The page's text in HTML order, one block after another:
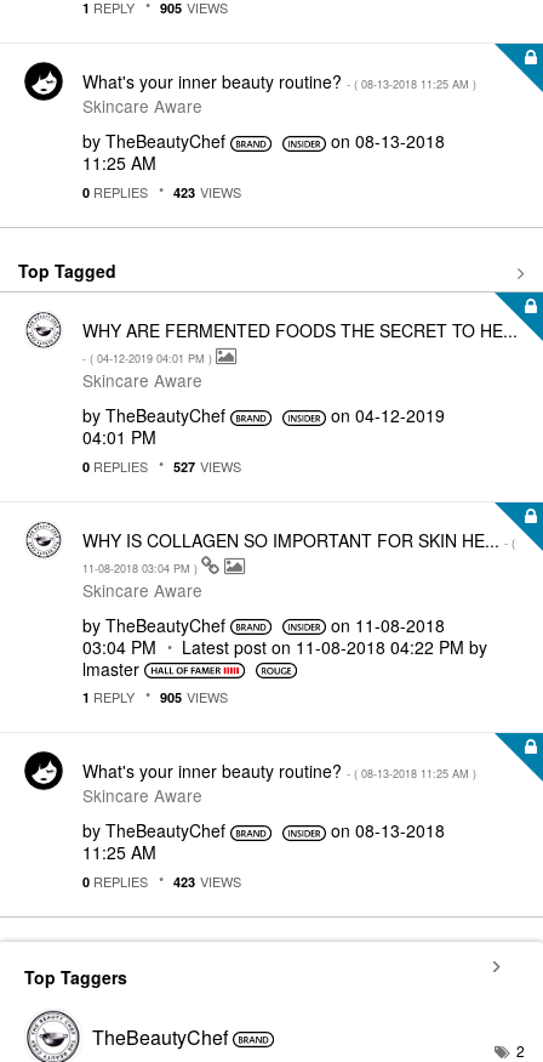
1 REPLY 905 VIEWS
What's your inner beauty routine? - ( ‎08-13-2018 11:25 AM )
Skincare Aware
by TheBeautyChef on ‎08-13-2018
11:25 AM
0 REPLIES 423 VIEWS
Top Tagged
WHY ARE FERMENTED FOODS THE SECRET TO HE...
- ( ‎04-12-2019 04:01 PM )
Skincare Aware
by TheBeautyChef on ‎04-12-2019
04:01 PM
0 REPLIES 527 VIEWS
WHY IS COLLAGEN SO IMPORTANT FOR SKIN HE... - (
‎11-08-2018 03:04 PM )
Skincare Aware
by TheBeautyChef on ‎11-08-2018
03:04 PM
Latest post on ‎11-08-2018 04:22 PM by
lmaster
1 REPLY 905 VIEWS
What's your inner beauty routine? - ( ‎08-13-2018 11:25 AM )
Skincare Aware
by TheBeautyChef on ‎08-13-2018
11:25 AM
0 REPLIES 423 VIEWS
Top Taggers
TheBeautyChef 2